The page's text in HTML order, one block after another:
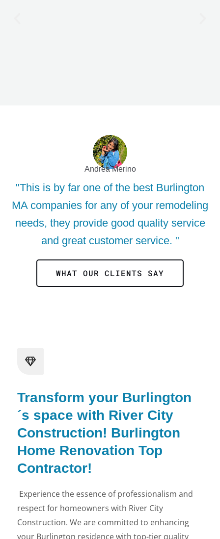
Andrea Merino
"This is by far one of the best Burlington
MA companies for any of your remodeling
needs, they provide good quality service
and great customer service. "
WHAT OUR CLIENTS SAY
Transform your Burlington
´s space with River City
Construction! Burlington
Home Renovation Top
Contractor!
Experience the essence of professionalism and
respect for homeowners with River City
Construction. We are committed to enhancing
your Burlington residence with top-tier quality